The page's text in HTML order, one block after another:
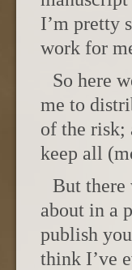
I’m pretty
work for
So here
me to
of the risk;
keep all
But there
about in a
publish
think I’ve